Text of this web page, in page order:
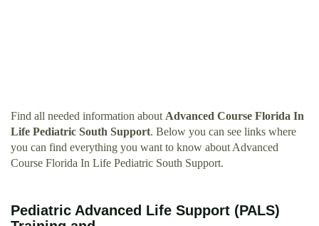
Find all needed information about Advanced Course Florida In
Life Pediatric South Support. Below you can see links where
you can find everything you want to know about Advanced
Course Florida In Life Pediatric South Support.
Pediatric Advanced Life Support (PALS)